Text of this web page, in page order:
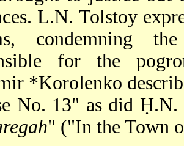
L.N. Tolstoy
condemning
for the
*Korolenko
No. 13" as did
" ("In the Town